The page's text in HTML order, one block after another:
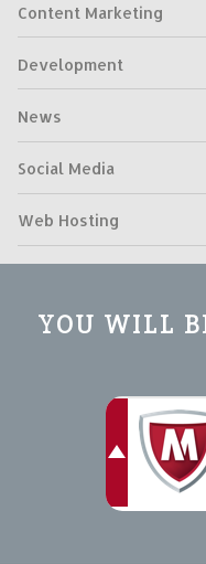
Content Marketing
Development
News
Social Media
Web Hosting
YOU WILL